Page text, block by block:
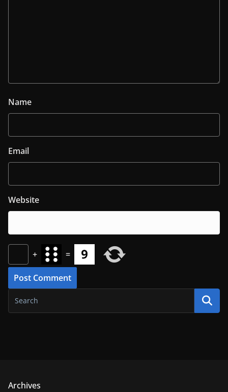
Name
Email
Website
+ =
Archives